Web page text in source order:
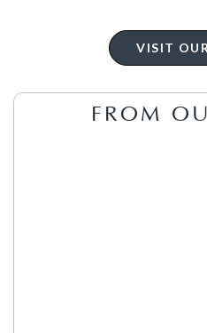
VISIT
FROM